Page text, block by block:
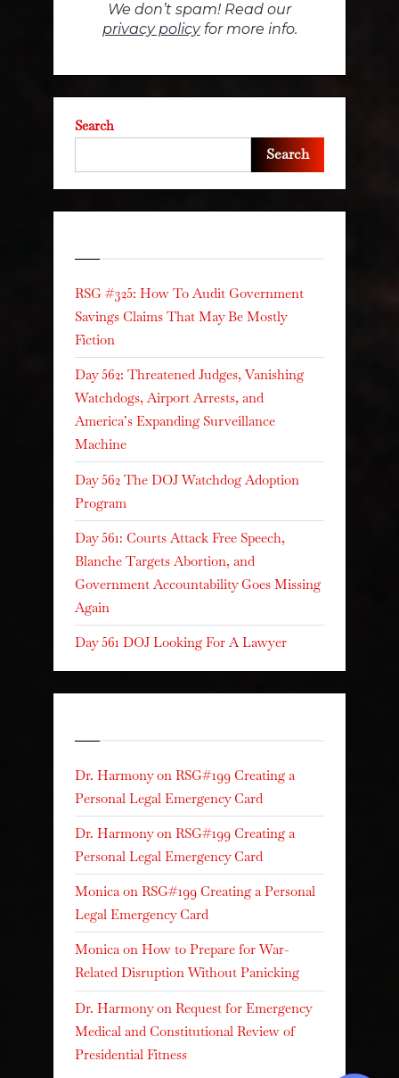
We don’t spam! Read our
privacy policyfor more info.
Search
Search
RSG #325: How To Audit Government
Savings Claims That May Be Mostly
Fiction
Day 562: Threatened Judges, Vanishing
Watchdogs, Airport Arrests, and
America’s Expanding Surveillance
Machine
Day 562 The DOJ Watchdog Adoption
Program
Day 561: Courts Attack Free Speech,
Blanche Targets Abortion, and
Government Accountability Goes Missing
Again
Day 561 DOJ Looking For A Lawyer
Dr. Harmonyon RSG#199 Creating a
Personal Legal Emergency Card
Dr. Harmonyon RSG#199 Creating a
Personal Legal Emergency Card
Monicaon RSG#199 Creating a Personal
Legal Emergency Card
Monicaon How to Prepare for War-
Related Disruption Without Panicking
Dr. Harmonyon Request for Emergency
Medical and Constitutional Review of
Presidential Fitness